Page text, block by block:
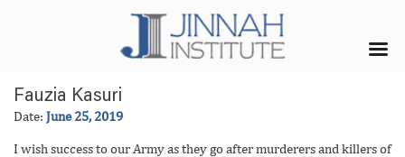
Fauzia Kasuri
Date: June 25, 2019
I wish success to our Army as they go after murderers and killers of